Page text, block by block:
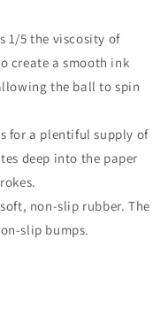
1/5 the viscosity of
create a smooth ink
the ball to spin
for a plentiful supply of
deep into the paper
non-slip rubber. The
slip bumps.